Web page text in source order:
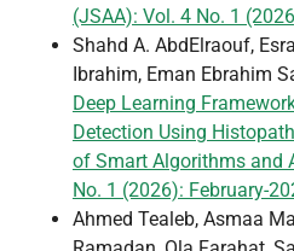
(JSAA): Vol. 4 No. 1
Shahd A. AbdElraouf,
Ibrahim, Eman Ebrahim
Deep Learning
Detection Using
of Smart Algorithms and
No. 1 (2026): February-
Ahmed Tealeb, Asmaa